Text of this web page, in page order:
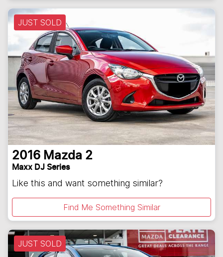
JUST SOLD
2016 Mazda 2
Maxx DJ Series
Like this and want something similar?
Find Me Something Similar
JUST SOLD